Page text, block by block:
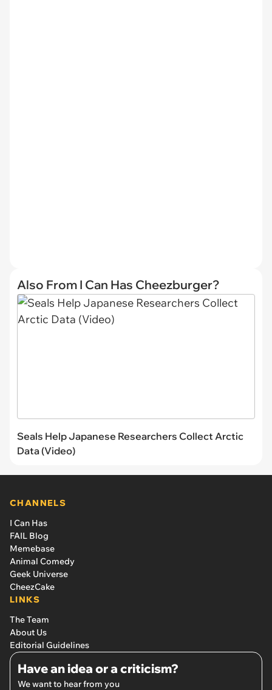
Also From I Can Has Cheezburger?
Seals Help Japanese Researchers Collect Arctic
Data (Video)
CHANNELS
I Can Has
FAIL Blog
Memebase
Animal Comedy
Geek Universe
CheezCake
LINKS
The Team
About Us
Editorial Guidelines
Have an idea or a criticism?
We want to hear from you